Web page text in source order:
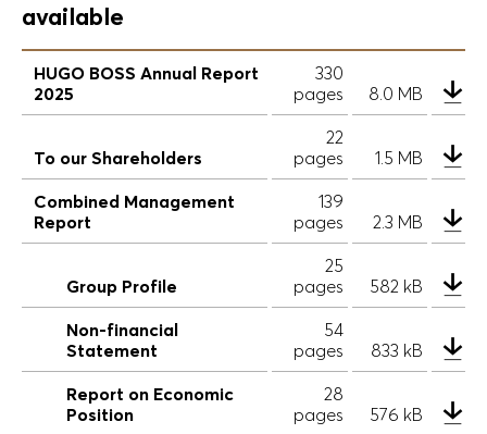
available
HUGO BOSS Annual Report
2025
330
pages
8.0 MB
To our Shareholders
22
pages
1.5 MB
Combined Management
Report
139
pages
2.3 MB
Group Profile
25
pages
582 kB
Non-financial
Statement
54
pages
833 kB
Report on Economic
Position
28
pages
576 kB